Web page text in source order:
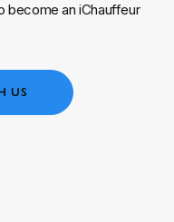
become an iChauffeur
US